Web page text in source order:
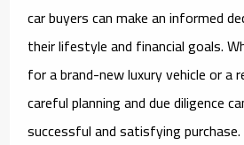
car buyers can make an informed
their lifestyle and financial goals.
for a brand-new luxury vehicle or a
careful planning and due diligence
successful and satisfying purchase.